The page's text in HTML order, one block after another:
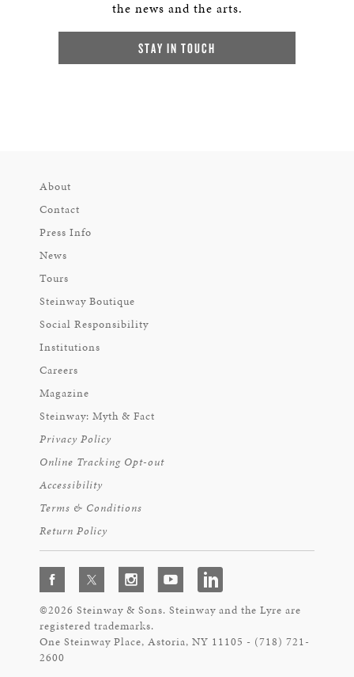
the news and the arts.
STAY IN TOUCH
About
Contact
Press Info
News
Tours
Steinway Boutique
Social Responsibility
Institutions
Careers
Magazine
Steinway: Myth & Fact
Privacy Policy
Online Tracking Opt-out
Accessibility
Terms & Conditions
Return Policy
©2026 Steinway & Sons. Steinway and the Lyre are
registered trademarks.
One Steinway Place, Astoria, NY 11105 - (718) 721-
2600